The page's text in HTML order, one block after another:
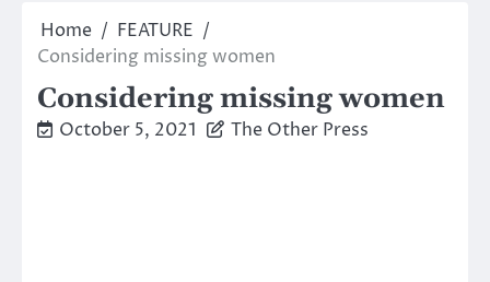
Home
FEATURE
Considering missing women
Considering missing women
October 5, 2021 The Other Press